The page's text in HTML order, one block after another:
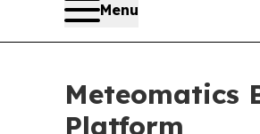
Menu
Meteomatics
Platform